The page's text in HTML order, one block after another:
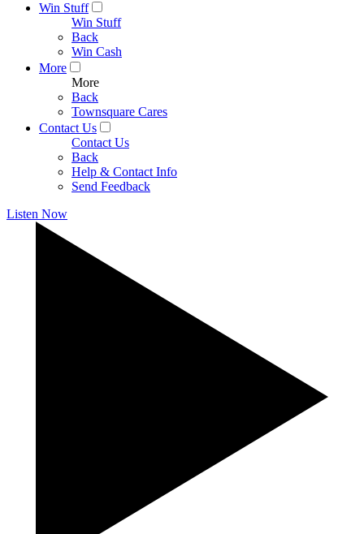
Win Stuff
Win Stuff
Back
Win Cash
More
More
Back
Townsquare Cares
Contact Us
Contact Us
Back
Help & Contact Info
Send Feedback
Listen Now